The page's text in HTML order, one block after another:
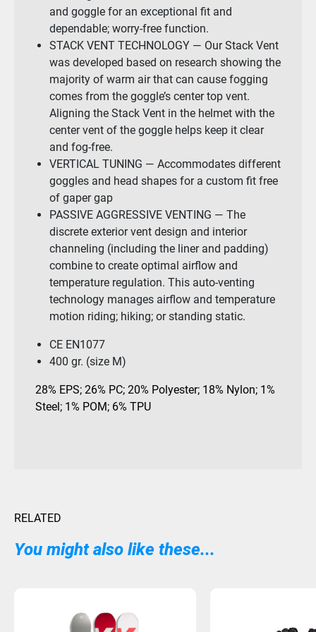
and goggle for an exceptional fit and
dependable; worry-free function.
STACK VENT TECHNOLOGY — Our Stack Vent
was developed based on research showing the
majority of warm air that can cause fogging
comes from the goggle’s center top vent.
Aligning the Stack Vent in the helmet with the
center vent of the goggle helps keep it clear
and fog-free.
VERTICAL TUNING — Accommodates different
goggles and head shapes for a custom fit free
of gaper gap
PASSIVE AGGRESSIVE VENTING — The
discrete exterior vent design and interior
channeling (including the liner and padding)
combine to create optimal airflow and
temperature regulation. This auto-venting
technology manages airflow and temperature
motion riding; hiking; or standing static.
CE EN1077
400 gr. (size M)
28% EPS; 26% PC; 20% Polyester; 18% Nylon; 1%
Steel; 1% POM; 6% TPU
RELATED
You might also like these...